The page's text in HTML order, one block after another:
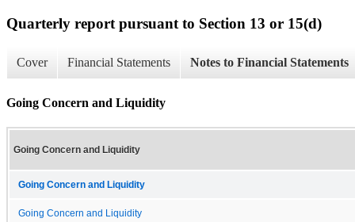
Quarterly report pursuant to Section 13 or 15(d)
Cover Financial Statements Notes to Financial Statements
Going Concern and Liquidity
Going Concern and Liquidity
Going Concern and Liquidity
Going Concern and Liquidity